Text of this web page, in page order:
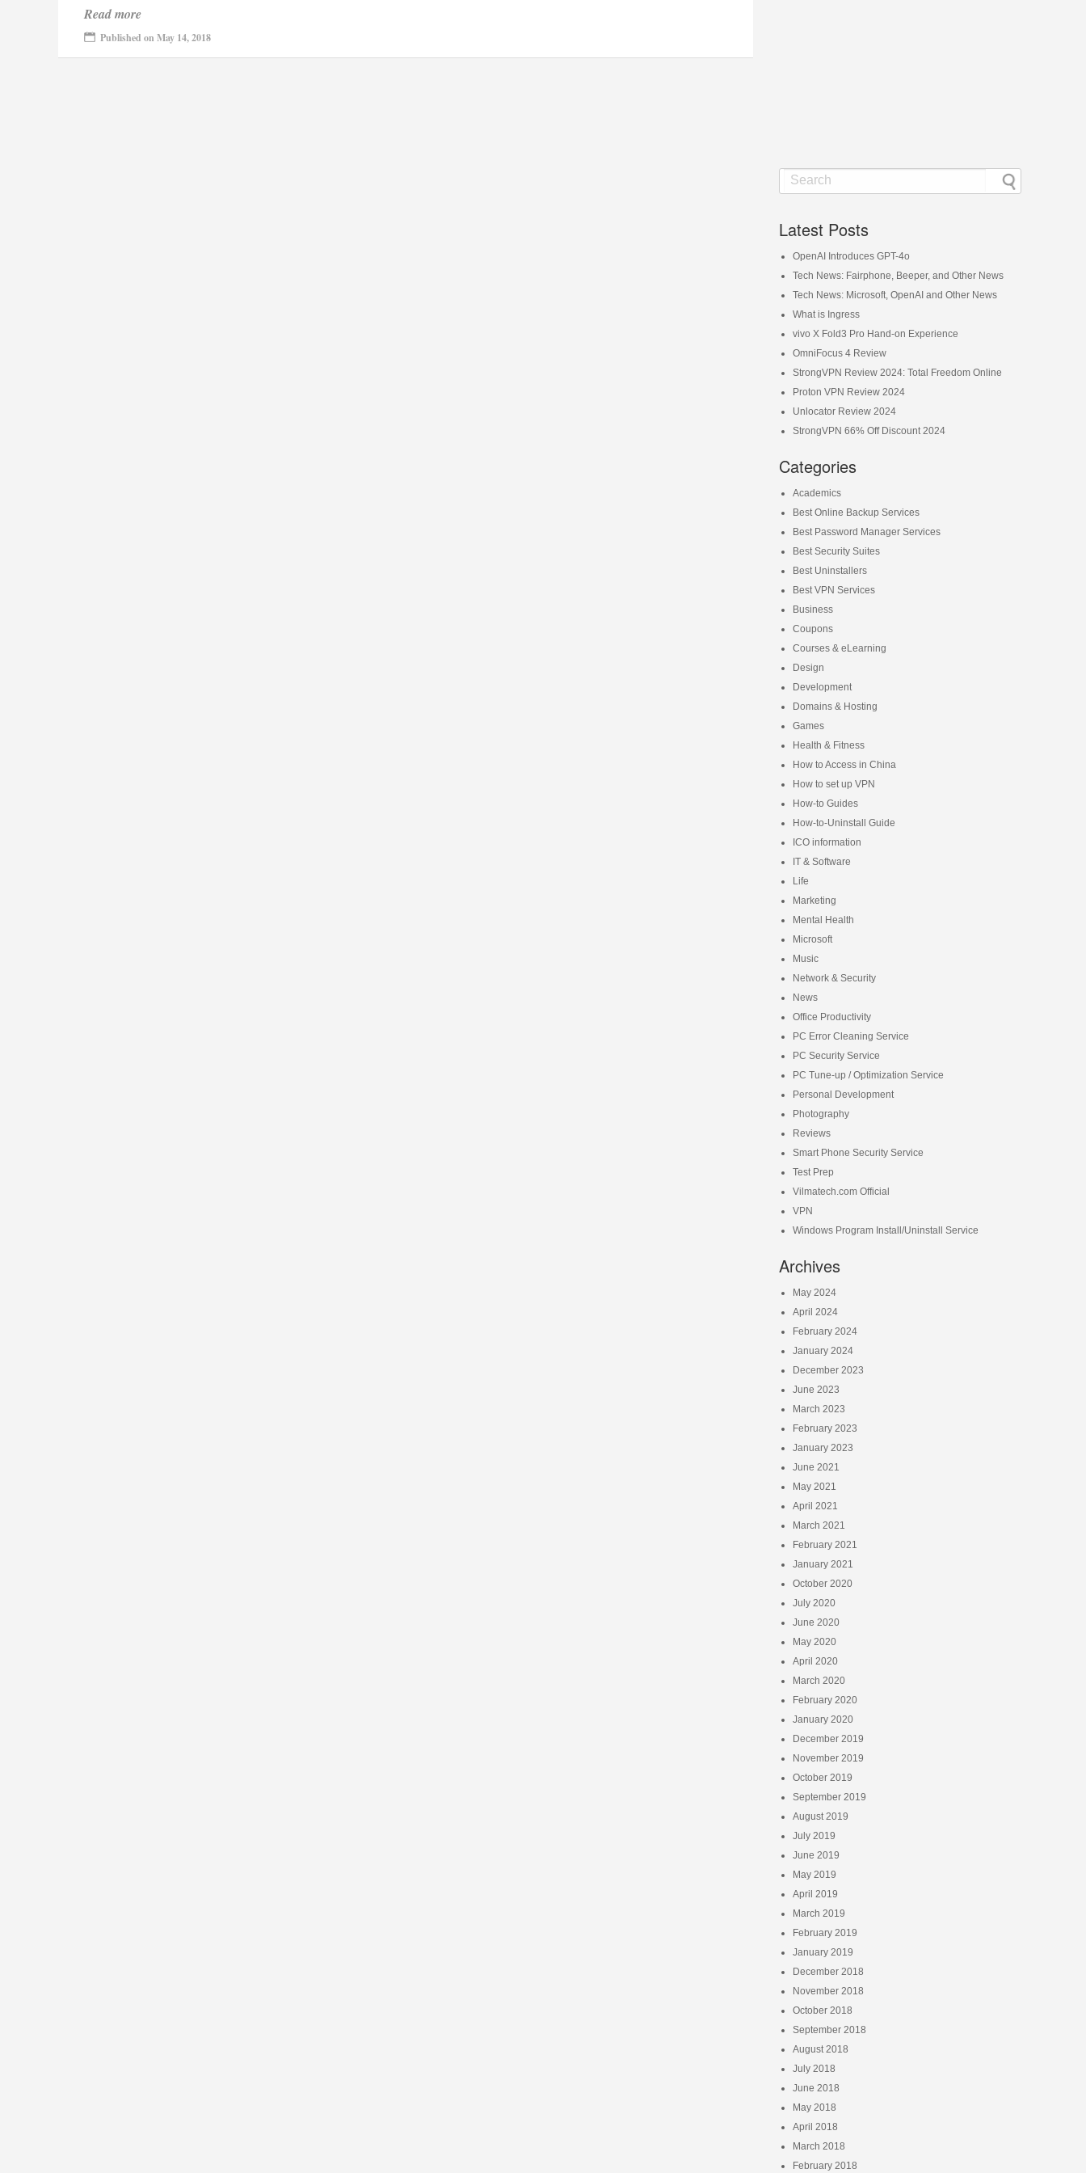
Read more
Published on May 14, 2018
Latest Posts
OpenAI Introduces GPT-4o
Tech News: Fairphone, Beeper, and Other News
Tech News: Microsoft, OpenAI and Other News
What is Ingress
vivo X Fold3 Pro Hand-on Experience
OmniFocus 4 Review
StrongVPN Review 2024: Total Freedom Online
Proton VPN Review 2024
Unlocator Review 2024
StrongVPN 66% Off Discount 2024
Categories
Academics
Best Online Backup Services
Best Password Manager Services
Best Security Suites
Best Uninstallers
Best VPN Services
Business
Coupons
Courses & eLearning
Design
Development
Domains & Hosting
Games
Health & Fitness
How to Access in China
How to set up VPN
How-to Guides
How-to-Uninstall Guide
ICO information
IT & Software
Life
Marketing
Mental Health
Microsoft
Music
Network & Security
News
Office Productivity
PC Error Cleaning Service
PC Security Service
PC Tune-up / Optimization Service
Personal Development
Photography
Reviews
Smart Phone Security Service
Test Prep
Vilmatech.com Official
VPN
Windows Program Install/Uninstall Service
Archives
May 2024
April 2024
February 2024
January 2024
December 2023
June 2023
March 2023
February 2023
January 2023
June 2021
May 2021
April 2021
March 2021
February 2021
January 2021
October 2020
July 2020
June 2020
May 2020
April 2020
March 2020
February 2020
January 2020
December 2019
November 2019
October 2019
September 2019
August 2019
July 2019
June 2019
May 2019
April 2019
March 2019
February 2019
January 2019
December 2018
November 2018
October 2018
September 2018
August 2018
July 2018
June 2018
May 2018
April 2018
March 2018
February 2018